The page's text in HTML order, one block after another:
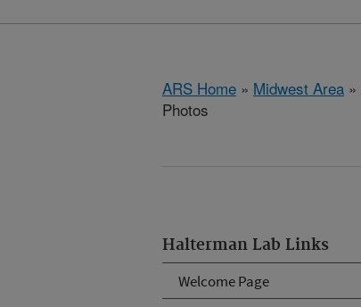
ARS Home » Midwest Area »
Photos
Halterman Lab Links
Welcome Page